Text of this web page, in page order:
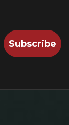
Subscribe